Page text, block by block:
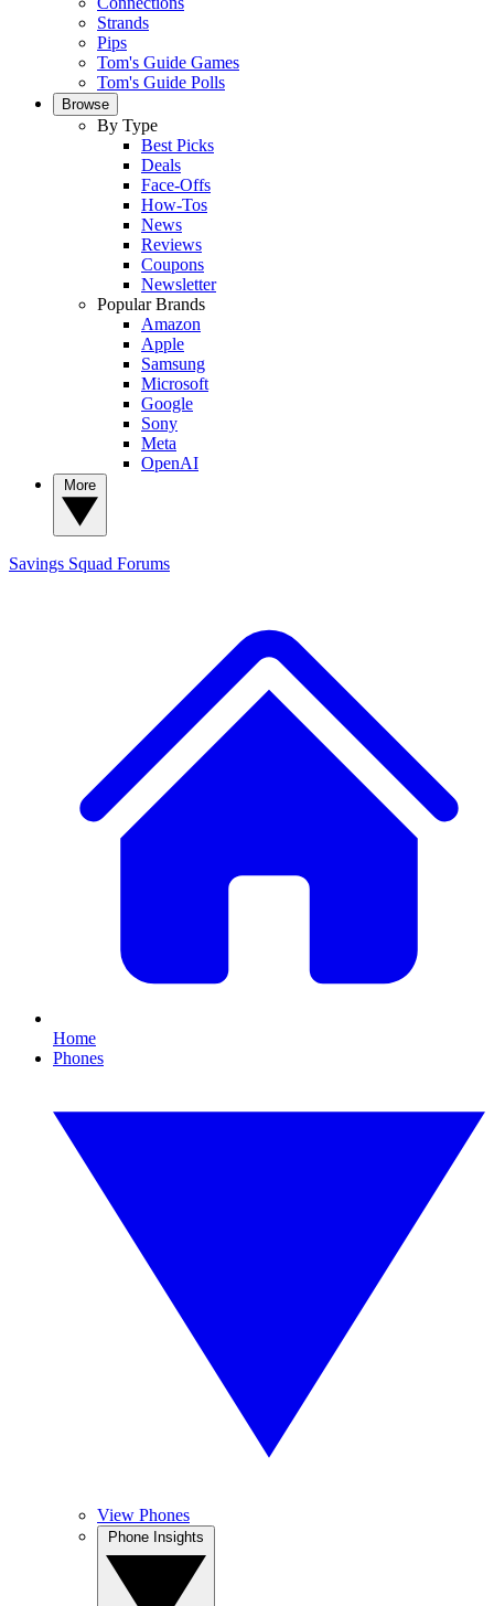
Strands
Pips
Tom's Guide Games
Tom's Guide Polls
Browse
By Type
Best Picks
Deals
Face-Offs
How-Tos
News
Reviews
Coupons
Newsletter
Popular Brands
Amazon
Apple
Samsung
Microsoft
Google
Sony
Meta
OpenAI
Savings Squad Forums
Home
Phones
View Phones